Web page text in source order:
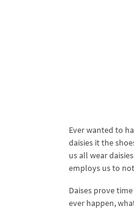
Ever wanted to
daisies it the
us all wear
employs us to
Daises prove
ever happen,